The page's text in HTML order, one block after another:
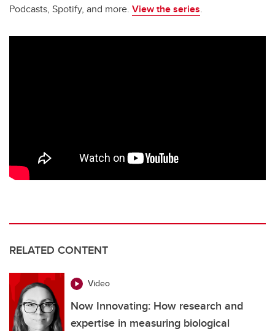
Podcasts, Spotify, and more. View the series.
RELATED CONTENT
Video
Now Innovating: How research and
expertise in measuring biological